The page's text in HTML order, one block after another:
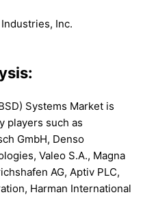
Inc.
Systems Market is
players such as
GmbH, Denso
Valeo S.A., Magna
AG, Aptiv PLC,
Harman International